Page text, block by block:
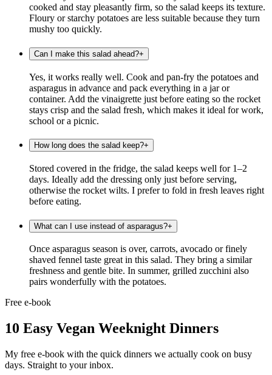
cooked and stay pleasantly firm, so the salad keeps its texture.
Floury or starchy potatoes are less suitable because they turn
mushy too quickly.
Can I make this salad ahead?+
Yes, it works really well. Cook and pan-fry the potatoes and
asparagus in advance and pack everything in a jar or
container. Add the vinaigrette just before eating so the rocket
stays crisp and the salad fresh, which makes it ideal for work,
school or a picnic.
How long does the salad keep?+
Stored covered in the fridge, the salad keeps well for 1–2
days. Ideally add the dressing only just before serving,
otherwise the rocket wilts. I prefer to fold in fresh leaves right
before eating.
What can I use instead of asparagus?+
Once asparagus season is over, carrots, avocado or finely
shaved fennel taste great in this salad. They bring a similar
freshness and gentle bite. In summer, grilled zucchini also
pairs wonderfully with the potatoes.
Free e-book
10 Easy Vegan Weeknight Dinners
My free e-book with the quick dinners we actually cook on busy
days. Straight to your inbox.